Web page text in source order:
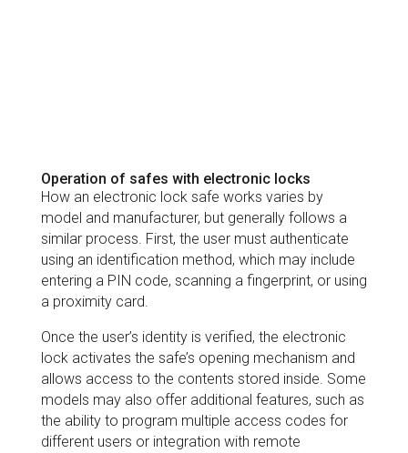
Operation of safes with electronic locks
How an electronic lock safe works varies by
model and manufacturer, but generally follows a
similar process. First, the user must authenticate
using an identification method, which may include
entering a PIN code, scanning a fingerprint, or using
a proximity card.
Once the user’s identity is verified, the electronic
lock activates the safe’s opening mechanism and
allows access to the contents stored inside. Some
models may also offer additional features, such as
the ability to program multiple access codes for
different users or integration with remote